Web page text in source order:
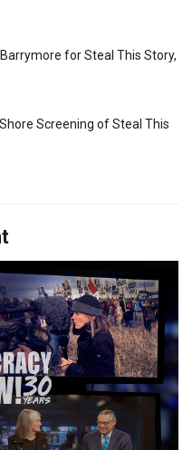
for Steal This Story,
Screening of Steal This